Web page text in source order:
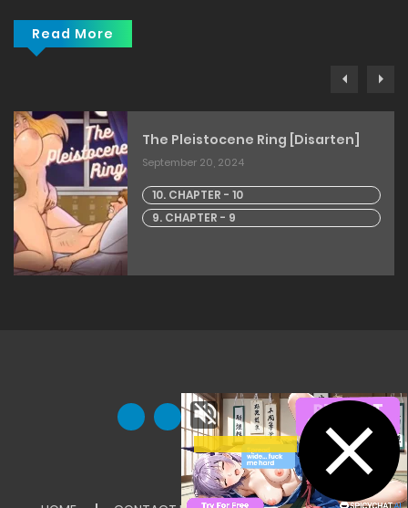
Read More
The Pleistocene Ring [Disarten]
September 20, 2024
10. CHAPTER - 10
9. CHAPTER - 9